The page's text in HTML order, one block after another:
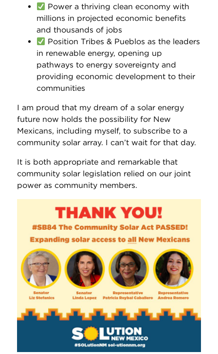
Power a thriving clean economy with
millions in projected economic benefits
and thousands of jobs
Position Tribes & Pueblos as the leaders
in renewable energy, opening up
pathways to energy sovereignty and
providing economic development to their
communities
I am proud that my dream of a solar energy
future now holds the possibility for New
Mexicans, including myself, to subscribe to a
community solar array. I can’t wait for that day.
It is both appropriate and remarkable that
community solar legislation relied on our joint
power as community members.